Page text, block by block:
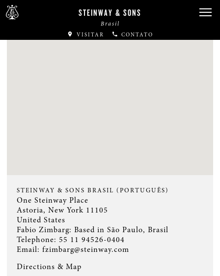
STEINWAY & SONS
Brasil
VISITAR CONTATO
STEINWAY & SONS BRASIL (PORTUGUÊS)
One Steinway Place
Astoria, New York 11105
United States
Fabio Zimbarg: Based in São Paulo, Brasil
Telephone: 55 11 94526-0404
Email: fzimbarg@steinway.com
Directions & Map